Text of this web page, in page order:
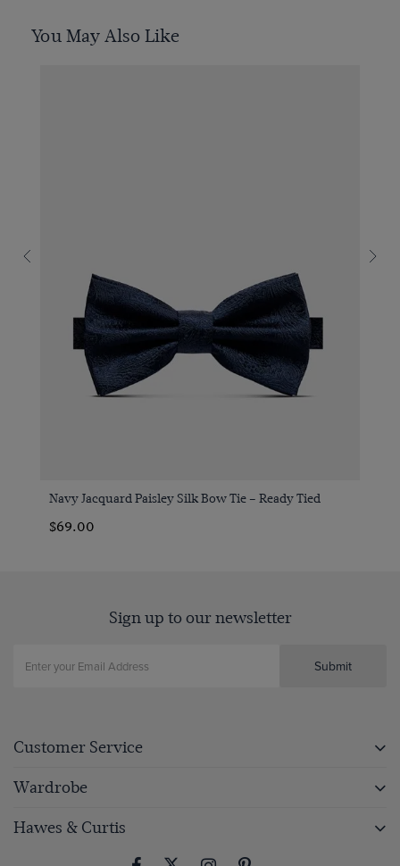
You May Also Like
Navy Jacquard Paisley Silk Bow Tie – Ready Tied
$69.00
Sign up to our newsletter
Submit
Customer Service
Wardrobe
Hawes & Curtis